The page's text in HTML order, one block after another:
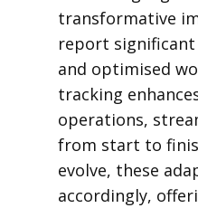
transformative
report
and optimised
tracking
operations,
from start to
evolve, these
accordingly,